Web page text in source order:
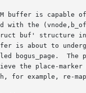
buffer is capable
with the
buf' structure
is about to
bogus_page.  The
the place-marker
for example, re-